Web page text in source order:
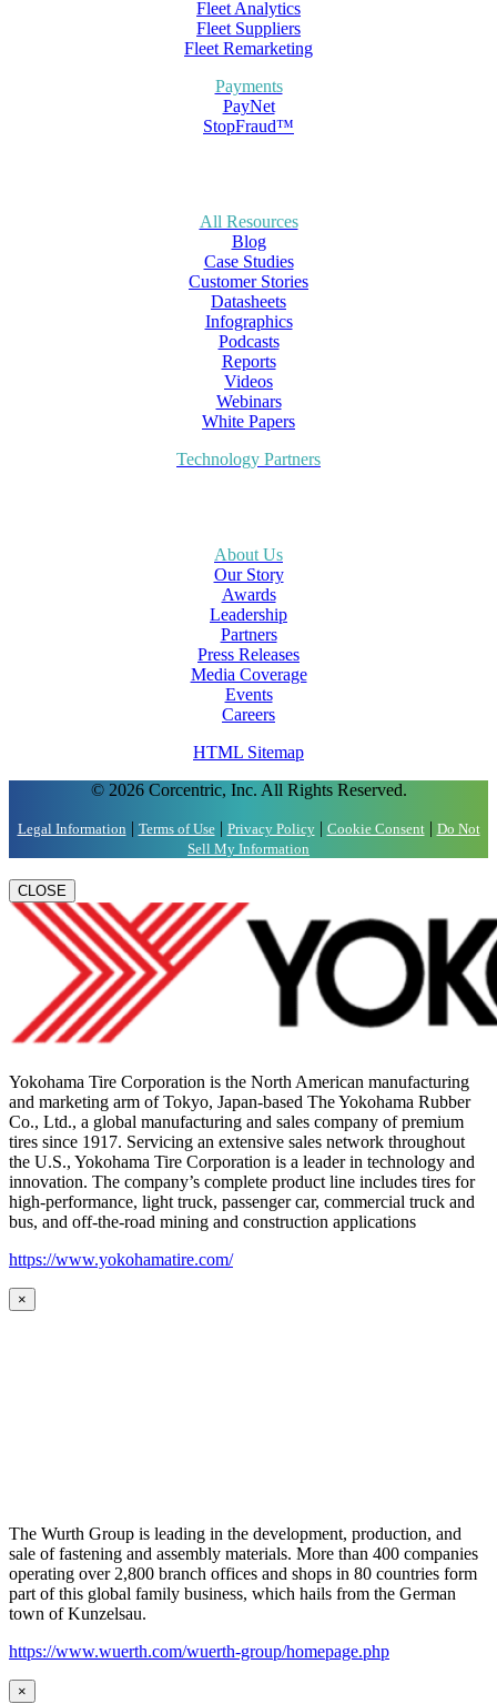
Fleet Analytics
Fleet Suppliers
Fleet Remarketing
Payments
PayNet
StopFraud™
All Resources
Blog
Case Studies
Customer Stories
Datasheets
Infographics
Podcasts
Reports
Videos
Webinars
White Papers
Technology Partners
About Us
Our Story
Awards
Leadership
Partners
Press Releases
Media Coverage
Events
Careers
HTML Sitemap
© 2026 Corcentric, Inc. All Rights Reserved.
Legal Information | Terms of Use| Privacy Policy| Cookie Consent| Do Not
Sell My Information
CLOSE
Yokohama Tire Corporation is the North American manufacturing
and marketing arm of Tokyo, Japan-based The Yokohama Rubber
Co., Ltd., a global manufacturing and sales company of premium
tires since 1917. Servicing an extensive sales network throughout
the U.S., Yokohama Tire Corporation is a leader in technology and
innovation. The company’s complete product line includes tires for
high-performance, light truck, passenger car, commercial truck and
bus, and off-the-road mining and construction applications
https://www.yokohamatire.com/
×
The Wurth Group is leading in the development, production, and
sale of fastening and assembly materials. More than 400 companies
operating over 2,800 branch offices and shops in 80 countries form
part of this global family business, which hails from the German
town of Kunzelsau.
https://www.wuerth.com/wuerth-group/homepage.php
×